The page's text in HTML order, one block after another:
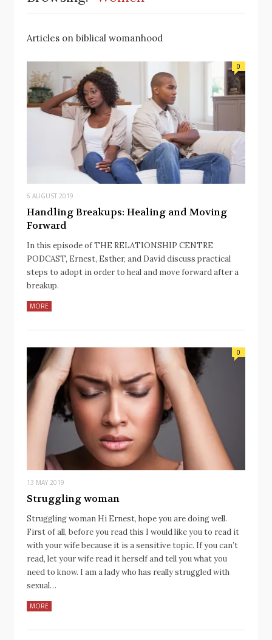
Articles on biblical womanhood
0
6 AUGUST 2019
Handling Breakups: Healing and Moving
Forward
In this episode of THE RELATIONSHIP CENTRE
PODCAST, Ernest, Esther, and David discuss practical
steps to adopt in order to heal and move forward after a
breakup.
MORE
0
13 MAY 2019
Struggling woman
Struggling woman Hi Ernest, hope you are doing well.
First of all, before you read this I would like you to read it
with your wife because it is a sensitive topic. If you can’t
read, let your wife read it herself and tell you what you
need to know. I am a lady who has really struggled with
sexual…
MORE